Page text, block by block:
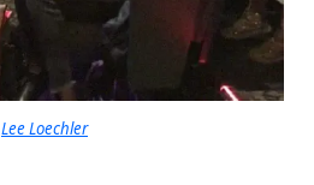
Lee Loechler